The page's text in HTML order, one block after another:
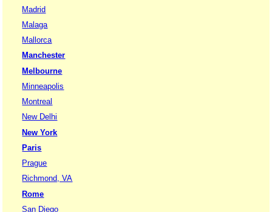
Madrid
Malaga
Mallorca
Manchester
Melbourne
Minneapolis
Montreal
New Delhi
New York
Paris
Prague
Richmond, VA
Rome
San Diego